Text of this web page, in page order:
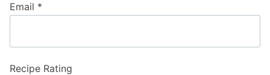
Recipe Rating
Email *